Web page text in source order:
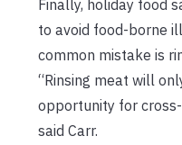
Finally, holiday food
to avoid food-borne
common mistake is
“Rinsing meat will
opportunity for
said Carr.